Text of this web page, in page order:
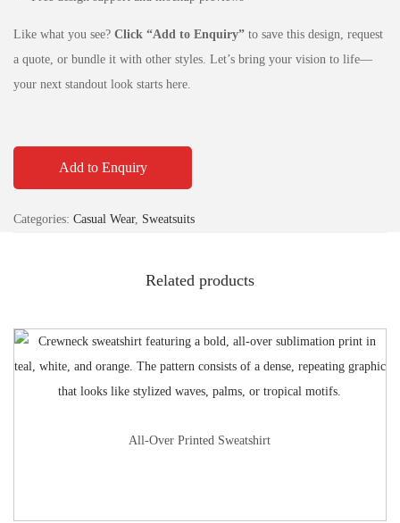
Like what you see? Click “Add to Enquiry” to save this design, request
a quote, or bundle it with other styles. Let’s bring your vision to life—
your next standout look starts here.
Add to Enquiry
Categories: Casual Wear, Sweatsuits
Related products
All-Over Printed Sweatshirt